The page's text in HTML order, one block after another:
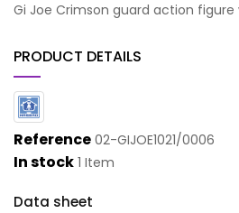
Gi Joe Crimson guard action
PRODUCT DETAILS
Reference 02-GIJOE1021/0006
In stock 1 Item
Data sheet